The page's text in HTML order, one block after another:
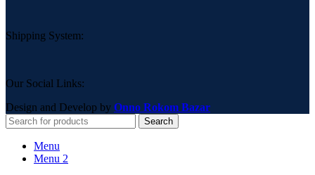
Shipping System:
Our Social Links:
Design and Develop by Onno Rokom Bazar
Search
Menu
Menu 2